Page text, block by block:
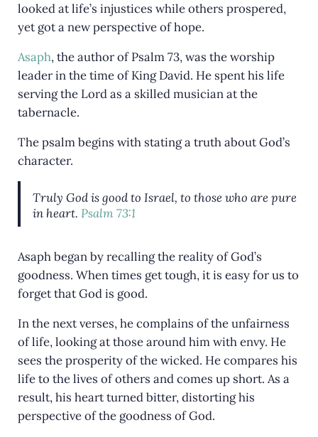
looked at life’s injustices while others prospered,
yet got a new perspective of hope.
Asaph, the author of Psalm 73, was the worship
leader in the time of King David. He spent his life
serving the Lord as a skilled musician at the
tabernacle.
The psalm begins with stating a truth about God’s
character.
Truly God is good to Israel, to those who are pure
in heart. Psalm 73:1
Asaph began by recalling the reality of God’s
goodness. When times get tough, it is easy for us to
forget that God is good.
In the next verses, he complains of the unfairness
of life, looking at those around him with envy. He
sees the prosperity of the wicked. He compares his
life to the lives of others and comes up short. As a
result, his heart turned bitter, distorting his
perspective of the goodness of God.